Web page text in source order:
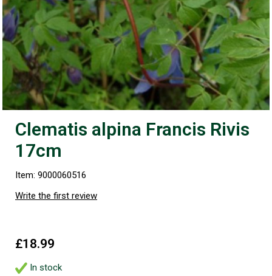
Clematis alpina Francis Rivis
17cm
Item: 9000060516
Write the first review
£18.99
In stock